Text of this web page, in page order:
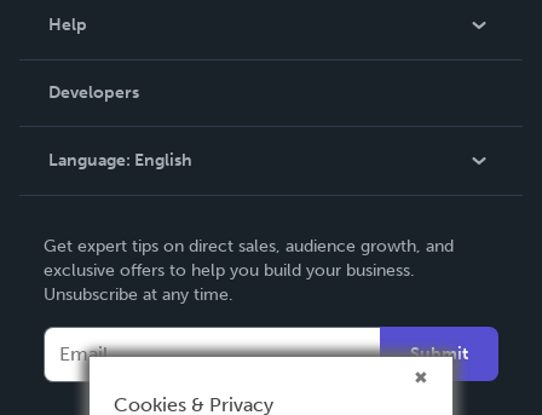
Podcast
Help
Order Lookup
Knowledge Base
Contact Support
Developers
Language: English
Deutsch
Français
Italiano
Español
Get expert tips on direct sales, audience growth, and
exclusive offers to help you build your business.
Unsubscribe at any time.
Submit
Cookies & Privacy